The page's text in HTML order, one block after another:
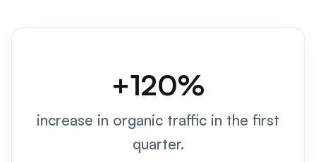
+120%
increase in organic traffic in the first
quarter.